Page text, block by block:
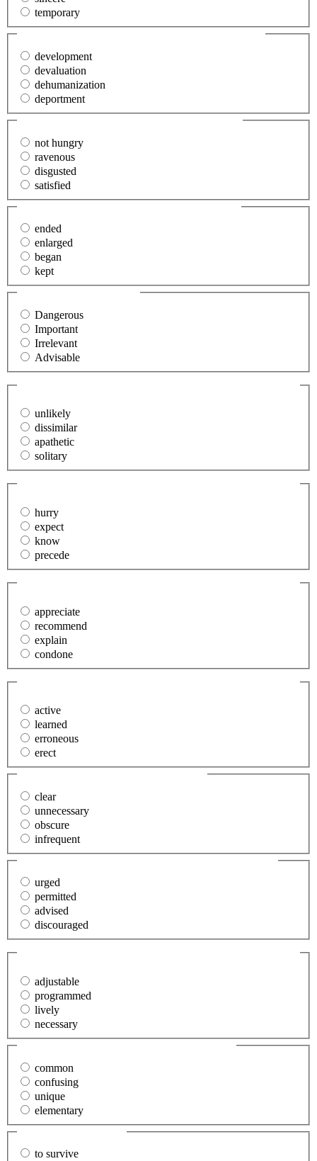
temporary
development
devaluation
dehumanization
deportment
not hungry
ravenous
disgusted
satisfied
ended
enlarged
began
kept
Dangerous
Important
Irrelevant
Advisable
unlikely
dissimilar
apathetic
solitary
hurry
expect
know
precede
appreciate
recommend
explain
condone
active
learned
erroneous
erect
clear
unnecessary
obscure
infrequent
urged
permitted
advised
discouraged
adjustable
programmed
lively
necessary
common
confusing
unique
elementary
to survive